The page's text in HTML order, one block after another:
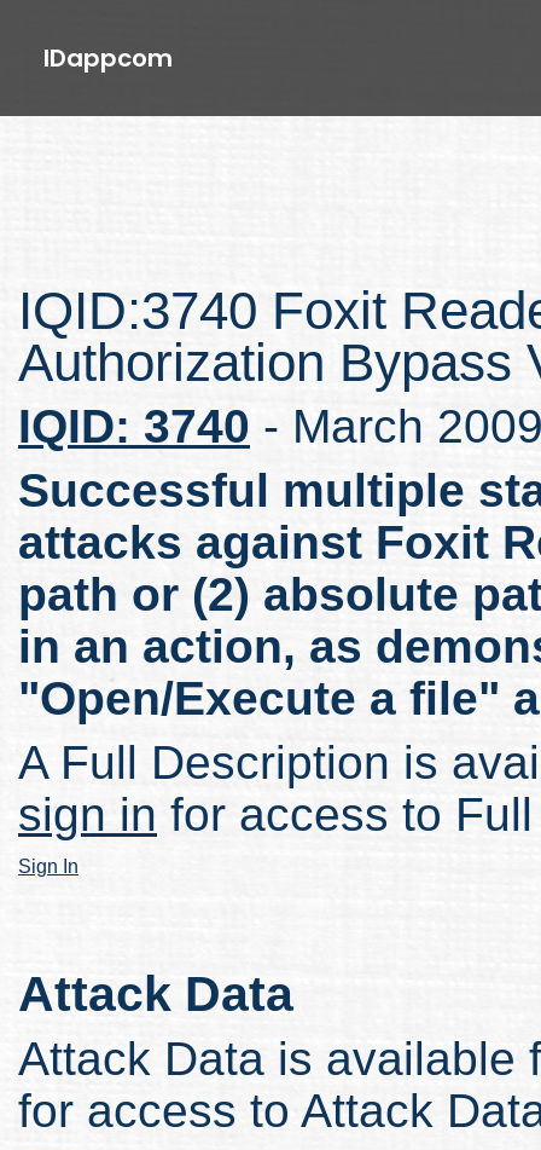
IDappcom
IQID:3740 Foxit
Authorization Bypass
IQID: 3740 - March
Successful multiple
attacks against Foxit
path or (2) absolute
in an action, as
"Open/Execute a file"
A Full Description is
sign in for access to
Sign In
Attack Data
Attack Data is
for access to Attack